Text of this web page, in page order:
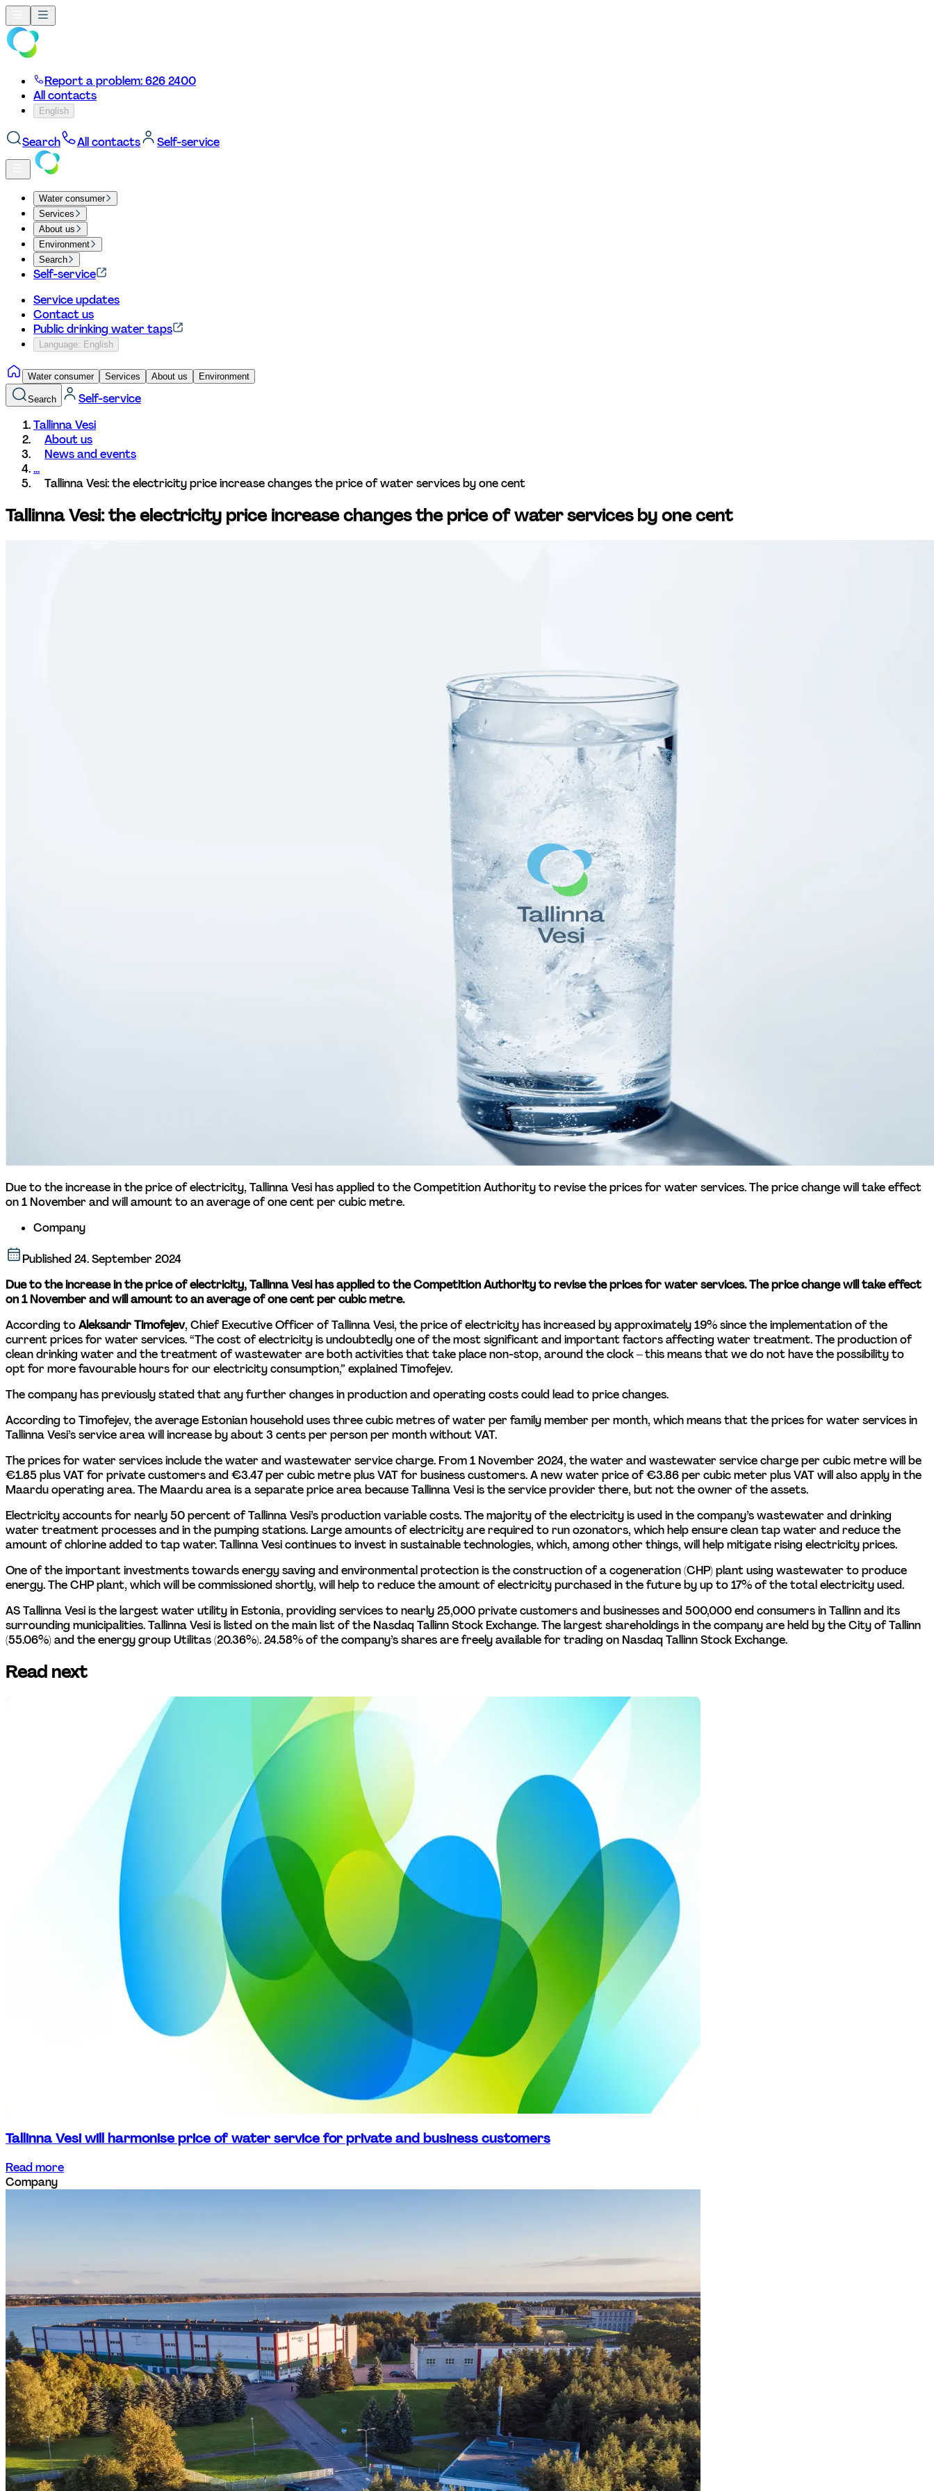
Report a problem: 626 2400
All contacts
English
Search All contacts Self-service
Water consumer
Services
About us
Environment
Search
Self-service
Service updates
Contact us
Public drinking water taps
Language: English
Water consumer Services About us Environment
Search
Self-service
Tallinna Vesi
About us
News and events
...
Tallinna Vesi: the electricity price increase changes the price of water services by one cent
Tallinna Vesi: the electricity price increase changes the price of water services by one cent
Due to the increase in the price of electricity, Tallinna Vesi has applied to the Competition Authority to revise the prices for water services. The price change will take effect
on 1 November and will amount to an average of one cent per cubic metre.
Company
Published24. September 2024
Due to the increase in the price of electricity, Tallinna Vesi has applied to the Competition Authority to revise the prices for water services. The price change will take effect
on 1 November and will amount to an average of one cent per cubic metre.
According to Aleksandr Timofejev, Chief Executive Officer of Tallinna Vesi, the price of electricity has increased by approximately 19% since the implementation of the
current prices for water services. “The cost of electricity is undoubtedly one of the most significant and important factors affecting water treatment. The production of
clean drinking water and the treatment of wastewater are both activities that take place non-stop, around the clock – this means that we do not have the possibility to
opt for more favourable hours for our electricity consumption,” explained Timofejev.
The company has previously stated that any further changes in production and operating costs could lead to price changes.
According to Timofejev, the average Estonian household uses three cubic metres of water per family member per month, which means that the prices for water services in
Tallinna Vesi’s service area will increase by about 3 cents per person per month without VAT.
The prices for water services include the water and wastewater service charge. From 1 November 2024, the water and wastewater service charge per cubic metre will be
€1.85 plus VAT for private customers and €3.47 per cubic metre plus VAT for business customers. A new water price of €3.86 per cubic meter plus VAT will also apply in the
Maardu operating area. The Maardu area is a separate price area because Tallinna Vesi is the service provider there, but not the owner of the assets.
Electricity accounts for nearly 50 percent of Tallinna Vesi’s production variable costs. The majority of the electricity is used in the company’s wastewater and drinking
water treatment processes and in the pumping stations. Large amounts of electricity are required to run ozonators, which help ensure clean tap water and reduce the
amount of chlorine added to tap water. Tallinna Vesi continues to invest in sustainable technologies, which, among other things, will help mitigate rising electricity prices.
One of the important investments towards energy saving and environmental protection is the construction of a cogeneration (CHP) plant using wastewater to produce
energy. The CHP plant, which will be commissioned shortly, will help to reduce the amount of electricity purchased in the future by up to 17% of the total electricity used.
AS Tallinna Vesi is the largest water utility in Estonia, providing services to nearly 25,000 private customers and businesses and 500,000 end consumers in Tallinn and its
surrounding municipalities. Tallinna Vesi is listed on the main list of the Nasdaq Tallinn Stock Exchange. The largest shareholdings in the company are held by the City of Tallinn
(55.06%) and the energy group Utilitas (20.36%). 24.58% of the company’s shares are freely available for trading on Nasdaq Tallinn Stock Exchange.
Read next
Tallinna Vesi will harmonise price of water service for private and business customers
Read more
Company